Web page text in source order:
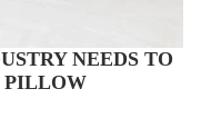
NEEDS TO
PILLOW